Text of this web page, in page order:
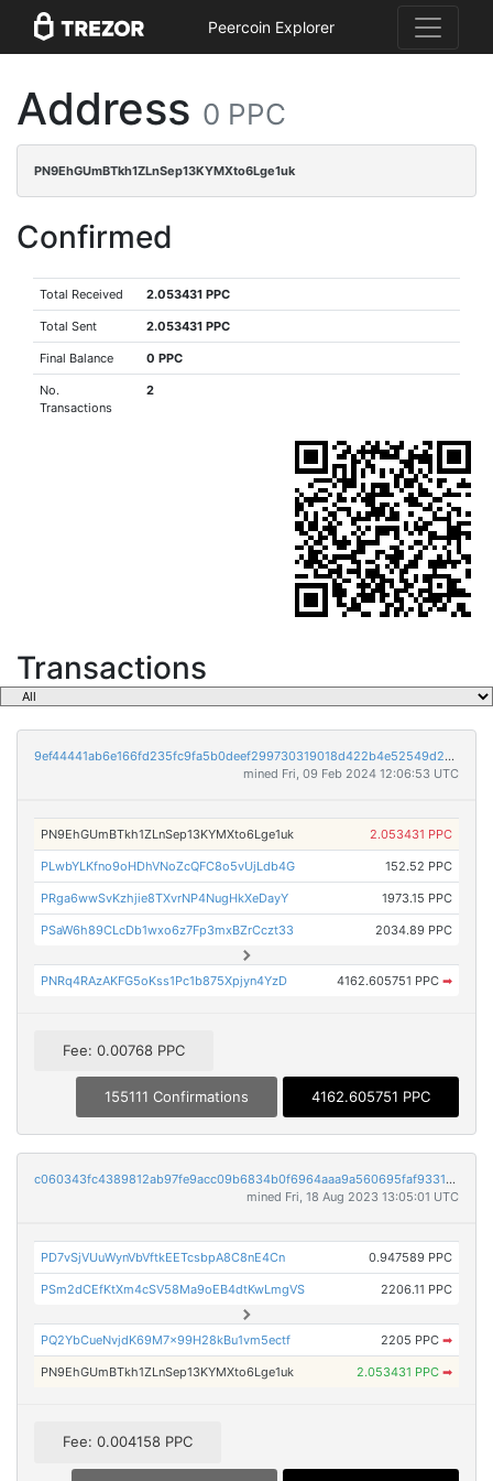
Peercoin Explorer
Address 0 PPC
PN9EhGUmBTkh1ZLnSep13KYMXto6Lge1uk
Confirmed
Total Received 2.053431 PPC
Total Sent 2.053431 PPC
Final Balance 0 PPC
No.
Transactions
2
Transactions
9ef44441ab6e166fd235fc9fa5b0deef299730319018d422b4e52549d2a23e60
mined Fri, 09 Feb 2024 12:06:53 UTC
PN9EhGUmBTkh1ZLnSep13KYMXto6Lge1uk 2.053431 PPC
PLwbYLKfno9oHDhVNoZcQFC8o5vUjLdb4G 152.52 PPC
PRga6wwSvKzhjie8TXvrNP4NugHkXeDayY 1973.15 PPC
PSaW6h89CLcDb1wxo6z7Fp3mxBZrCczt33 2034.89 PPC
PNRq4RAzAKFG5oKss1Pc1b875Xpjyn4YzD 4162.605751 PPC ➡
Fee: 0.00768 PPC
155111 Confirmations 4162.605751 PPC
c060343fc4389812ab97fe9acc09b6834b0f6964aaa9a560695faf9331c6fc78
mined Fri, 18 Aug 2023 13:05:01 UTC
PD7vSjVUuWynVbVftkEETcsbpA8C8nE4Cn 0.947589 PPC
PSm2dCEfKtXm4cSV58Ma9oEB4dtKwLmgVS 2206.11 PPC
PQ2YbCueNvjdK69M7x99H28kBu1vm5ectf 2205 PPC ➡
PN9EhGUmBTkh1ZLnSep13KYMXto6Lge1uk 2.053431 PPC ➡
Fee: 0.004158 PPC